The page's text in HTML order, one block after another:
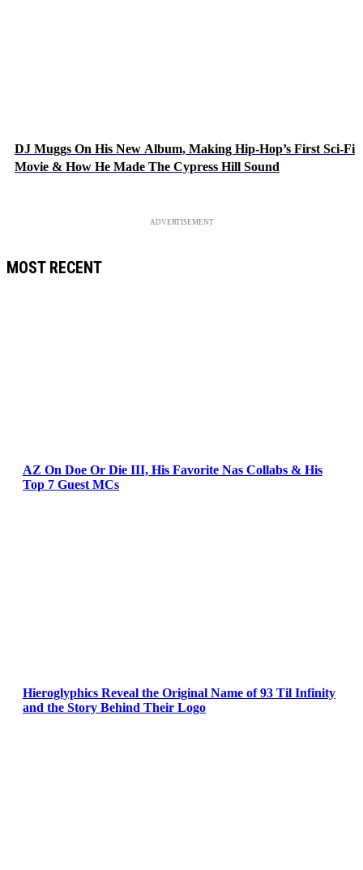
DJ Muggs On His New Album, Making Hip-Hop’s First Sci-Fi
Movie & How He Made The Cypress Hill Sound
ADVERTISEMENT
MOST RECENT
AZ On Doe Or Die III, His Favorite Nas Collabs & His
Top 7 Guest MCs
Hieroglyphics Reveal the Original Name of 93 Til Infinity
and the Story Behind Their Logo